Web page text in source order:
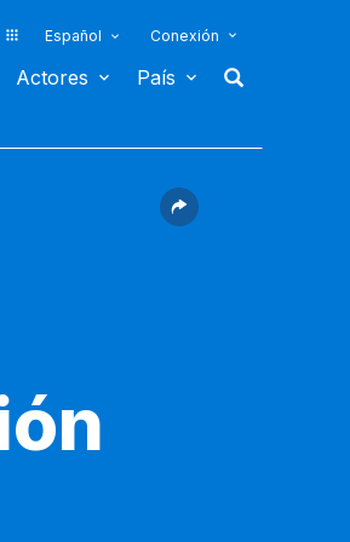
Español Conexión
Actores País